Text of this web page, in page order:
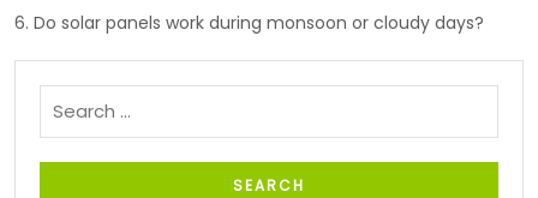
6. Do solar panels work during monsoon or cloudy days?